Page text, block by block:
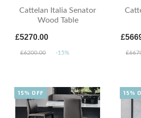
Cattelan Italia Senator
Wood Table
£5270.00
£6200.00 -15%
15% OFF 15%